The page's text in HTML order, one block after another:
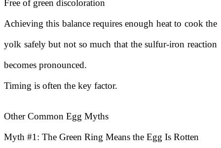
Free of green discoloration
Achieving this balance requires enough heat to cook the
yolk safely but not so much that the sulfur-iron reaction
becomes pronounced.
Timing is often the key factor.
Other Common Egg Myths
Myth #1: The Green Ring Means the Egg Is Rotten